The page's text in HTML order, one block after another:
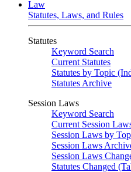
Law
Statutes, Laws, and Rules
Statutes
Keyword Search
Current Statutes
Statutes by Topic
Statutes Archive
Session Laws
Keyword Search
Current Session
Session Laws by
Session Laws
Session Laws
Statutes Changed